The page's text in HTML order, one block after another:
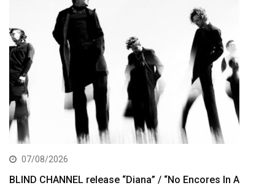
07/08/2026
BLIND CHANNEL release “Diana” / “No Encores In A